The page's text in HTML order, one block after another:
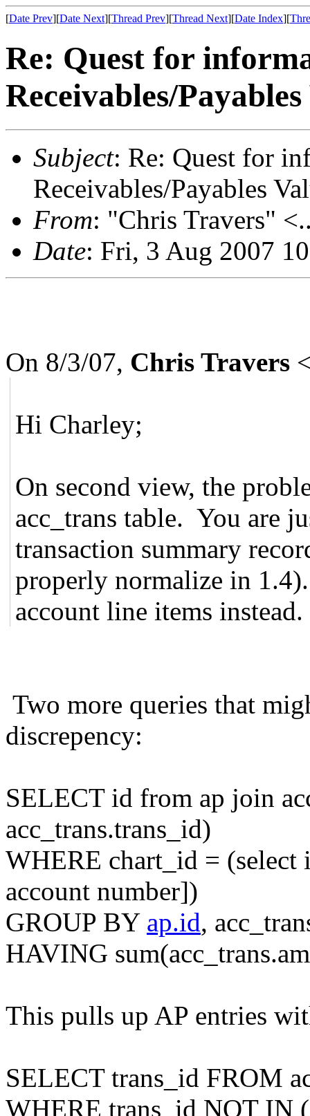
[Date Prev][Date Next][Thread Prev][Thread Next][Date Index][
Re: Quest for
Receivables/Payables
Subject: Re: Quest for
Receivables/Payables
From: "Chris Travers"
Date: Fri, 3 Aug 2007
On 8/3/07, Chris Travers
Hi Charley;
On second view, the
acc_trans table. You are
transaction summary
properly normalize in
account line items instead.
Two more queries that
discrepency:
SELECT id from ap join
acc_trans.trans_id)
WHERE chart_id = (select
account number])
GROUP BY ap.id,
HAVING
This pulls up AP entries
SELECT trans_id FROM
WHERE trans_id NOT IN